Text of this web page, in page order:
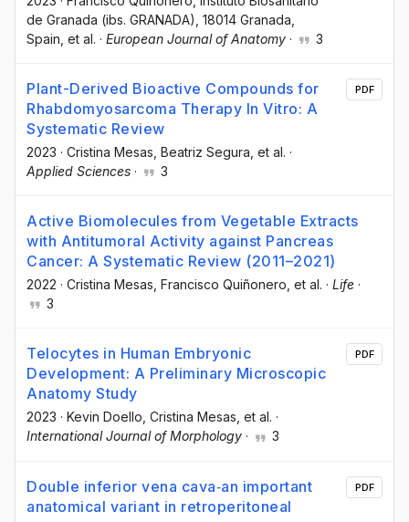
de Granada (ibs. GRANADA), 18014 Granada,
Spain , et al. · European Journal of Anatomy · 3
Plant-Derived Bioactive Compounds for
Rhabdomyosarcoma Therapy In Vitro: A
Systematic Review
2023 · Cristina Mesas , Beatriz Segura , et al. ·
Applied Sciences · 3
PDF
Active Biomolecules from Vegetable Extracts
with Antitumoral Activity against Pancreas
Cancer: A Systematic Review (2011–2021)
2022 · Cristina Mesas , Francisco Quiñonero , et al. · Life ·
3
Telocytes in Human Embryonic
Development: A Preliminary Microscopic
Anatomy Study
2023 · Kevin Doello, Cristina Mesas, et al. ·
International Journal of Morphology · 3
PDF
Double inferior vena cava‐an important
anatomical variant in retroperitoneal
PDF